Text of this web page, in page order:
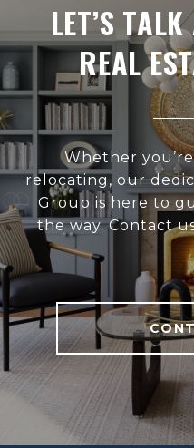
LET’S
REAL
Whether
relocating, our
Group is here to
the way. Contact